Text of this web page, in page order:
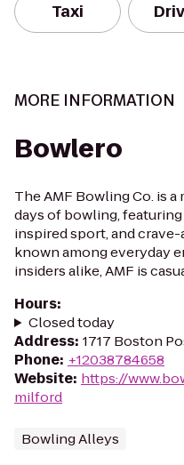
Taxi
MORE INFORMATION
Bowlero
The AMF Bowling Co. is
days of bowling,
inspired sport, and
known among everyday
insiders alike, AMF is
Hours:
Closed today
Address: 1717 Boston
Phone: +12038784658
Website: https://
milford
Bowling Alleys